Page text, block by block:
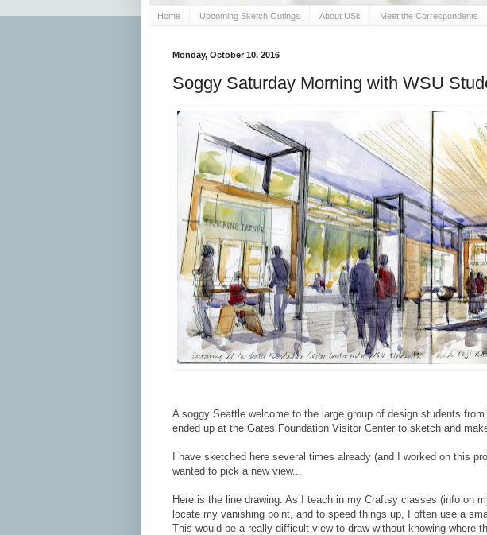
Home Upcoming Sketch Outings About USk Meet the Correspondents
Monday, October 10, 2016
Soggy Saturday Morning with WSU
A soggy Seattle welcome to the large group of design students
ended up at the Gates Foundation Visitor Center to sketch and
I have sketched here several times already (and I worked on this
wanted to pick a new view...
Here is the line drawing. As I teach in my Craftsy classes (info on
locate my vanishing point, and to speed things up, I often use a
This would be a really difficult view to draw without knowing where